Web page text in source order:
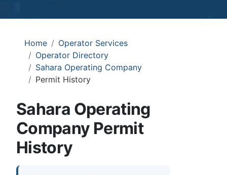
Home
Operator Services
Operator Directory
Sahara Operating Company
Permit History
Sahara Operating
Company Permit
History